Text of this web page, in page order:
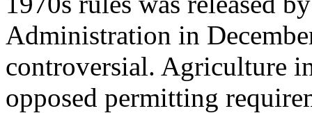
Administration in
controversial. Agriculture
opposed permitting